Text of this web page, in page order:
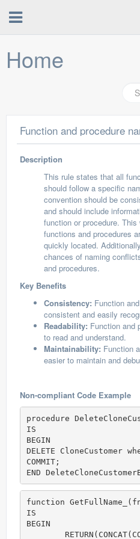
Home
Description
This rule states that all
should follow a specific
convention should be
and should include
function or procedure.
functions and procedures
quickly located.
chances of naming
and procedures.
Key Benefits
Consistency: Function
consistent and easily
Readability: Function and
to read and understand.
Maintainability: Function
easier to maintain and
Non-compliant Code Example
procedure
IS
BEGIN
DELETE CloneCustomer
COMMIT;
END
function
IS
BEGIN